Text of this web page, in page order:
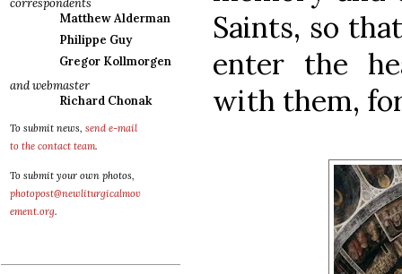
correspondents
Matthew Alderman
Philippe Guy
Gregor Kollmorgen
and webmaster
Richard Chonak
To submit news, send e-mail
to the contact team.
To submit your own photos,
photopost@newliturgicalmov
ement.org.
Saints, so
enter the
with them,